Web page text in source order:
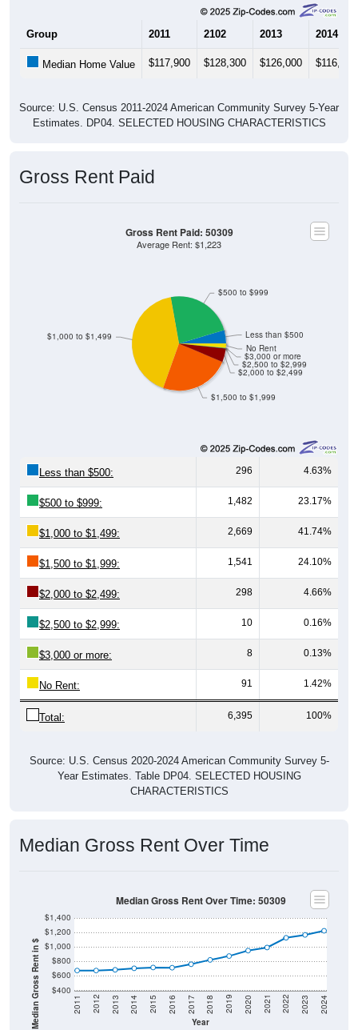
Group 2011 2102 2013 2014
Median Home Value $117,900 $128,300 $126,000 $116,200
Source: U.S. Census 2011-2024 American Community Survey 5-Year
Estimates. DP04. SELECTED HOUSING CHARACTERISTICS
Gross Rent Paid
$1,500 to $1,999
$2,000 to $2,499
$2,500 to $2,999
$3,000 or more
No Rent
$1,000 to $1,499
$500 to $999
Less than $500
Gross Rent Paid: 50309
Average Rent: $1,223
Less than $500: 296 4.63%
$500 to $999: 1,482 23.17%
$1,000 to $1,499: 2,669 41.74%
$1,500 to $1,999: 1,541 24.10%
$2,000 to $2,499: 298 4.66%
$2,500 to $2,999: 10 0.16%
$3,000 or more: 8 0.13%
No Rent: 91 1.42%
Total: 6,395 100%
Source: U.S. Census 2020-2024 American Community Survey 5-
Year Estimates. Table DP04. SELECTED HOUSING
CHARACTERISTICS
Median Gross Rent Over Time
Median Gross Rent in $ $400
$600
$800
$1,000
$1,200
$1,400
Year
2011 2012 2013 2014 2015 2016 2017 2018 2019 2020 2021 2022 2023 2024
Median Gross Rent Over Time: 50309